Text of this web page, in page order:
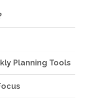
Planning Tools